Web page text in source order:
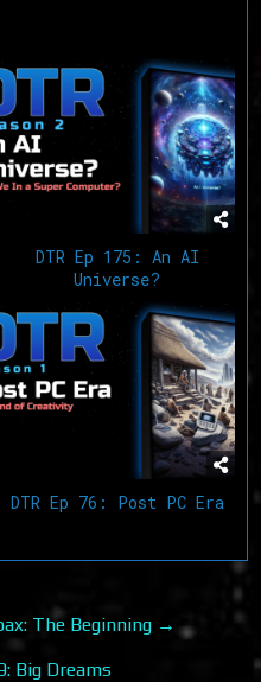
DTR Ep 175: An AI
Universe?
DTR Ep 76: Post PC Era
The Beginning →
Big Dreams